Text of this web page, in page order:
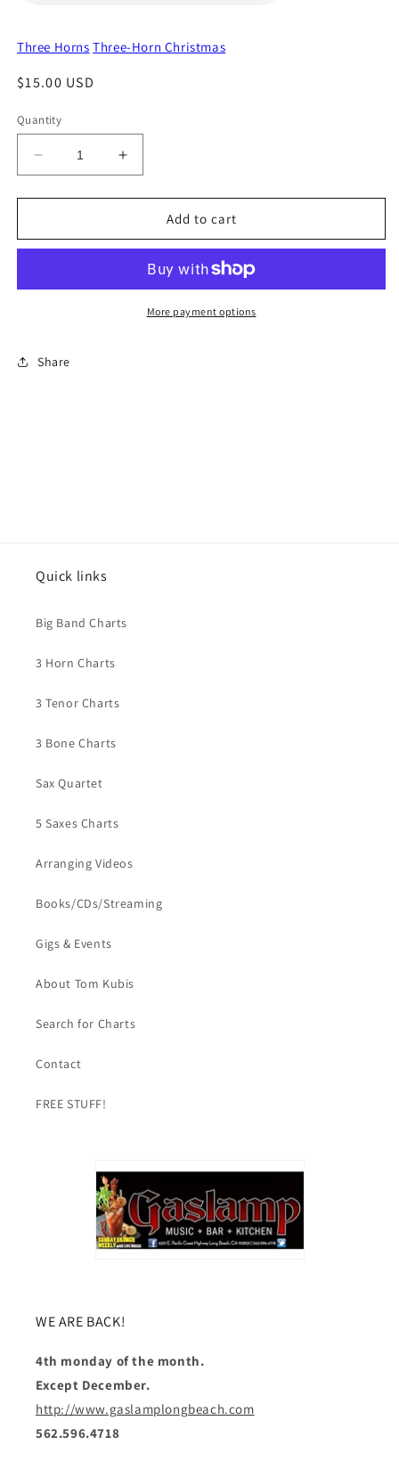
Three Horns Three-Horn Christmas
Regular
$15.00 USD
Quantity
Decrease
quantity
for
Little
Bethlehem
Increase
quantity
for
Little
Bethlehem
Add to cart
More payment options
Share
Quick links
Big Band Charts
3 Horn Charts
3 Tenor Charts
3 Bone Charts
Sax Quartet
5 Saxes Charts
Arranging Videos
Books/CDs/Streaming
Gigs & Events
About Tom Kubis
Search for Charts
Contact
FREE STUFF!
WE ARE BACK!
4th monday of the month.
Except December.
http://www.gaslamplongbeach.com
562.596.4718